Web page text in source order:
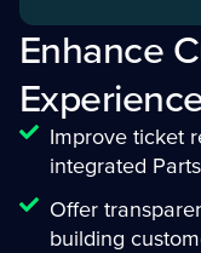
Enhance
Improve ticket
integrated
Offer
building